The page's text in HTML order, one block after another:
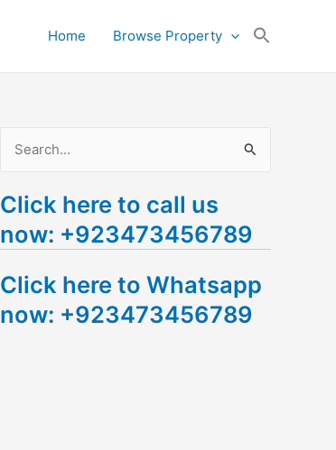
Home Browse Property
a
r
h
f
Click here to call us
now: +923473456789
Click here to Whatsapp
now: +923473456789